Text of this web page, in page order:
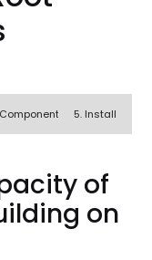
5. Install
of
on